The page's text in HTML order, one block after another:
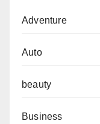
Adventure
Auto
beauty
Business